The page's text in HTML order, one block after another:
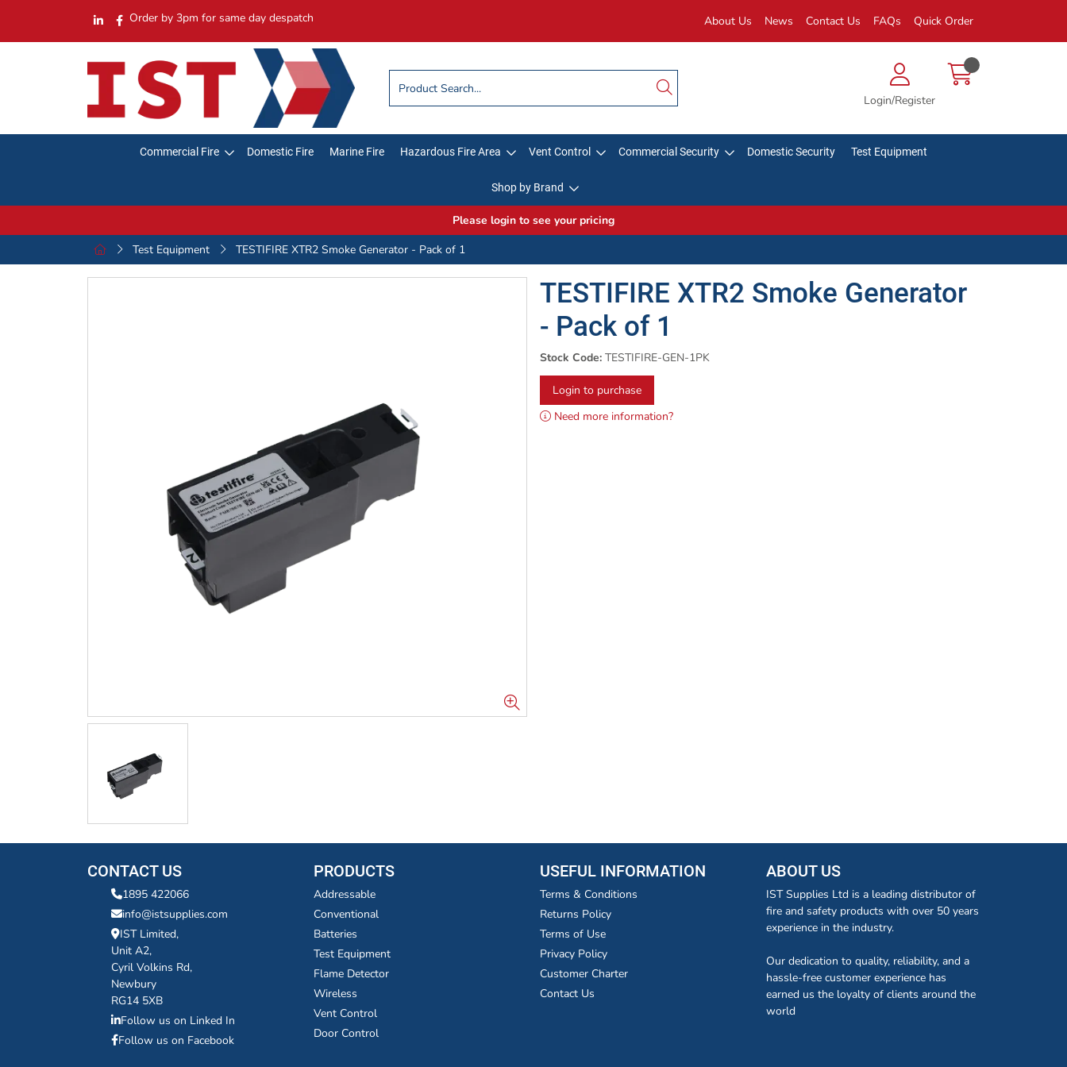
Order by 3pm for same day despatch About Us News Contact Us FAQs Quick Order
Login/Register
Commercial Fire Domestic Fire Marine Fire Hazardous Fire Area Vent Control Commercial Security Domestic Security Test Equipment
Shop by Brand
Please login to see your pricing
Test Equipment
TESTIFIRE XTR2 Smoke Generator - Pack of 1
TESTIFIRE XTR2 Smoke Generator
- Pack of 1
Stock Code: TESTIFIRE-GEN-1PK
Login to purchase
Need more information?
CONTACT US
1895 422066
info@istsupplies.com
IST Limited,
Unit A2,
Cyril Volkins Rd,
Newbury
RG14 5XB
Follow us on Linked In
Follow us on Facebook
PRODUCTS
Addressable
Conventional
Batteries
Test Equipment
Flame Detector
Wireless
Vent Control
Door Control
USEFUL INFORMATION
Terms & Conditions
Returns Policy
Terms of Use
Privacy Policy
Customer Charter
Contact Us
ABOUT US
IST Supplies Ltd is a leading distributor of
fire and safety products with over 50 years
experience in the industry.
Our dedication to quality, reliability, and a
hassle-free customer experience has
earned us the loyalty of clients around the
world